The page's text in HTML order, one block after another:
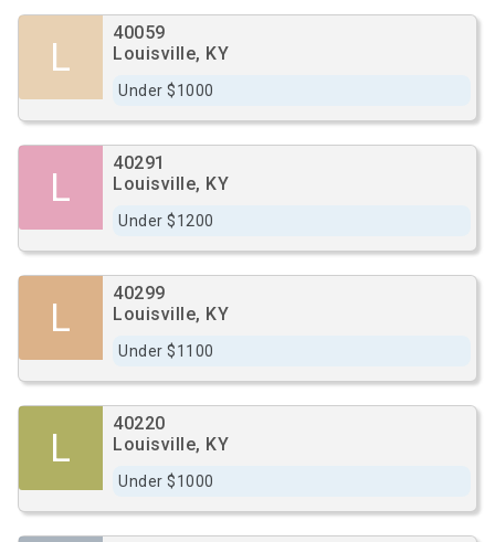
L
40059
Louisville, KY
Under $1000
L
40291
Louisville, KY
Under $1200
L
40299
Louisville, KY
Under $1100
L
40220
Louisville, KY
Under $1000